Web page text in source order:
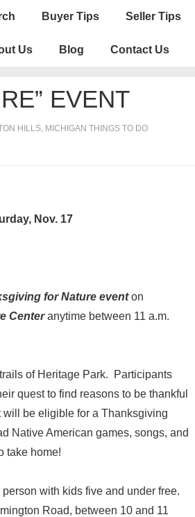
Buyer Tips Seller Tips
Us Blog Contact Us
EVENT
HILLS, MICHIGAN THINGS TO DO
Nov. 17
for Nature eventon
Centeranytime between 11 a.m.
of Heritage Park. Participants
quest to find reasons to be thankful
will be eligible for a Thanksgiving
Native American games, songs, and
take home!
with kids five and under free.
Road, between 10 and 11